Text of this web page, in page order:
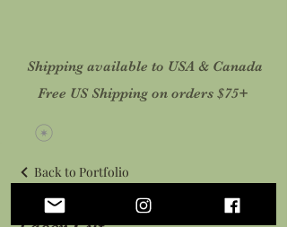
Shipping available to USA & Canada
Free US Shipping on orders $75+
Back to Portfolio